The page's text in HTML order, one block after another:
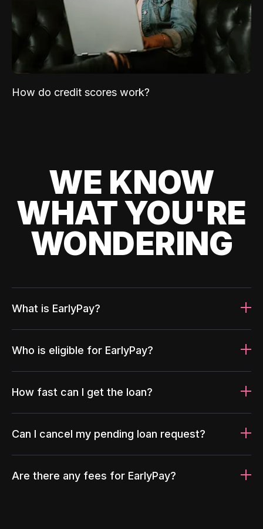
How do credit scores work?
WE KNOW
WHAT YOU'RE
WONDERING
What is EarlyPay?
Who is eligible for EarlyPay?
How fast can I get the loan?
Can I cancel my pending loan request?
Are there any fees for EarlyPay?